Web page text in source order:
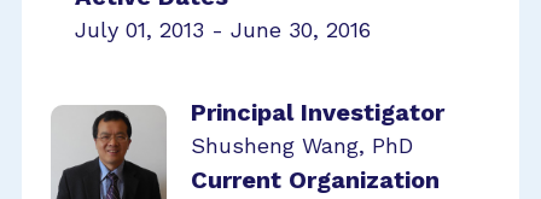
July 01, 2013 - June 30, 2016
Principal Investigator
Shusheng Wang, PhD
Current Organization